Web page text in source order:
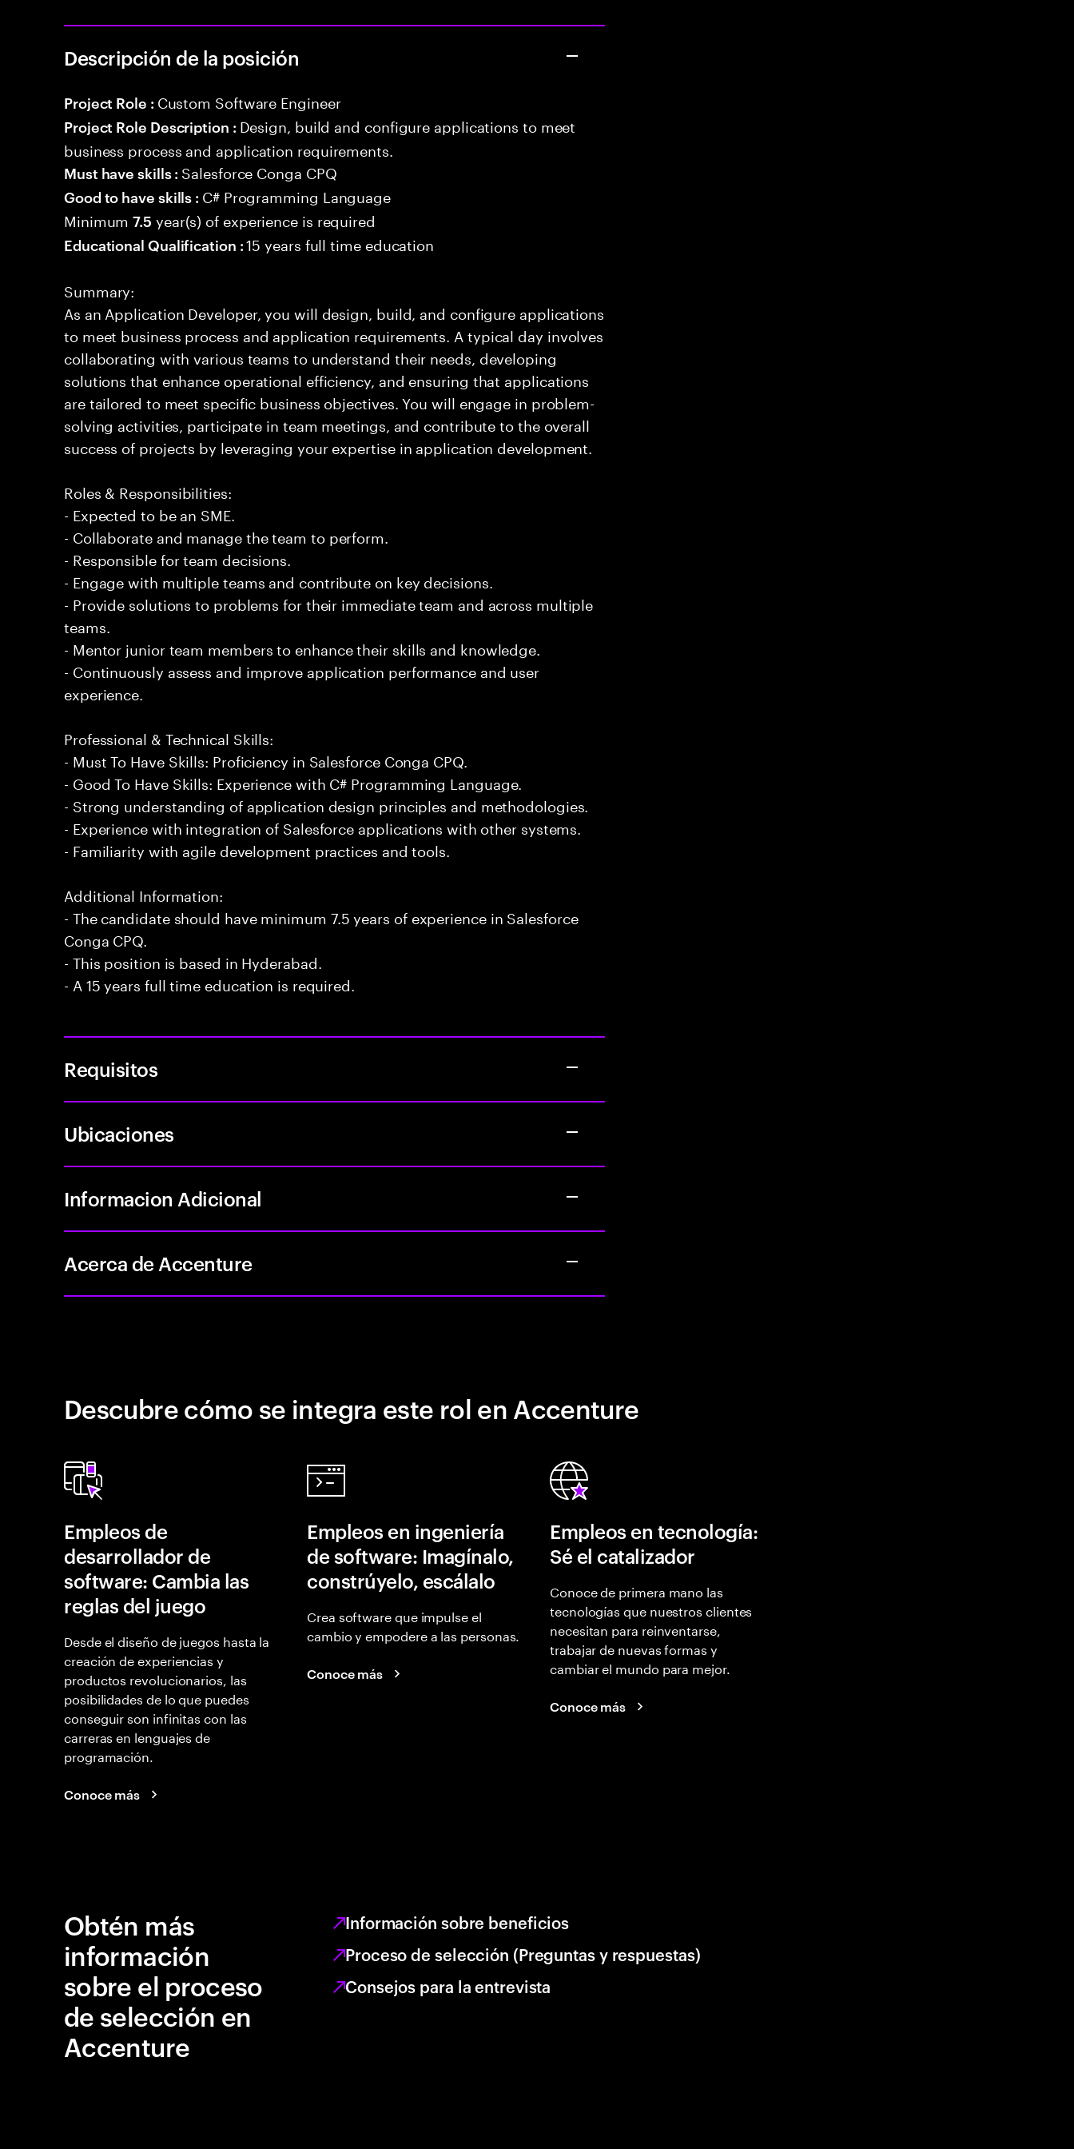
Descripción de la posición
Project Role : Custom Software Engineer
Project Role Description : Design, build and configure applications to meet
business process and application requirements.
Must have skills : Salesforce Conga CPQ
Good to have skills : C# Programming Language
Minimum7.5 year(s) of experience is required
Educational Qualification :15 years full time education
Summary:
As an Application Developer, you will design, build, and configure applications
to meet business process and application requirements. A typical day involves
collaborating with various teams to understand their needs, developing
solutions that enhance operational efficiency, and ensuring that applications
are tailored to meet specific business objectives. You will engage in problem-
solving activities, participate in team meetings, and contribute to the overall
success of projects by leveraging your expertise in application development.
Roles & Responsibilities:
- Expected to be an SME.
- Collaborate and manage the team to perform.
- Responsible for team decisions.
- Engage with multiple teams and contribute on key decisions.
- Provide solutions to problems for their immediate team and across multiple
teams.
- Mentor junior team members to enhance their skills and knowledge.
- Continuously assess and improve application performance and user
experience.
Professional & Technical Skills:
- Must To Have Skills: Proficiency in Salesforce Conga CPQ.
- Good To Have Skills: Experience with C# Programming Language.
- Strong understanding of application design principles and methodologies.
- Experience with integration of Salesforce applications with other systems.
- Familiarity with agile development practices and tools.
Additional Information:
- The candidate should have minimum 7.5 years of experience in Salesforce
Conga CPQ.
- This position is based in Hyderabad.
- A 15 years full time education is required.
Requisitos
Ubicaciones
Informacion Adicional
Acerca de Accenture
Descubre cómo se integra este rol en Accenture
Empleos de
desarrollador de
software: Cambia las
reglas del juego
Desde el diseño de juegos hasta la
creación de experiencias y
productos revolucionarios, las
posibilidades de lo que puedes
conseguir son infinitas con las
carreras en lenguajes de
programación.
Conoce más
Empleos en ingeniería
de software: Imagínalo,
constrúyelo, escálalo
Crea software que impulse el
cambio y empodere a las personas.
Conoce más
Empleos en tecnología:
Sé el catalizador
Conoce de primera mano las
tecnologías que nuestros clientes
necesitan para reinventarse,
trabajar de nuevas formas y
cambiar el mundo para mejor.
Conoce más
Obtén más
información
sobre el proceso
de selección en
Accenture
Información sobre beneficios
Proceso de selección (Preguntas y respuestas)
Consejos para la entrevista